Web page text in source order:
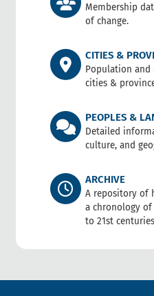
Membership
of change.
CITIES &
Population
cities &
PEOPLES &
Detailed
culture, and
ARCHIVE
A repository of
a chronology
to 21st